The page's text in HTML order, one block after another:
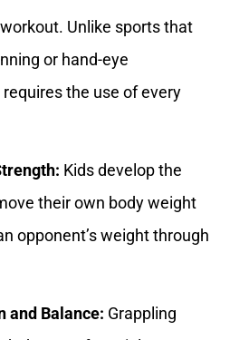
Unlike sports that
or hand-eye
the use of every
Kids develop the
their own body weight
opponent’s weight through
and Balance: Grappling